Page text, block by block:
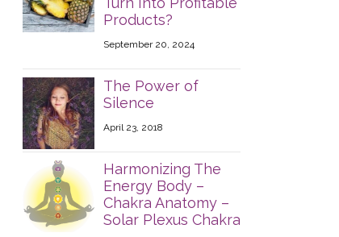
Products?
September 20, 2024
The Power of
Silence
April 23, 2018
Harmonizing The
Energy Body –
Chakra Anatomy –
Solar Plexus Chakra